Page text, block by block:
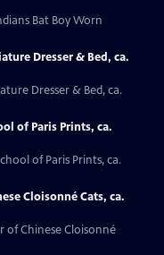
Bat Boy Worn
Dresser & Bed, ca.
Dresser & Bed, ca.
of Paris Prints, ca.
of Paris Prints, ca.
Cloisonné Cats, ca.
of Chinese Cloisonné